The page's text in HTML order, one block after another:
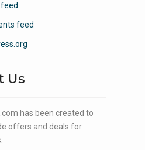
feed
Us
has been created to
offers and deals for